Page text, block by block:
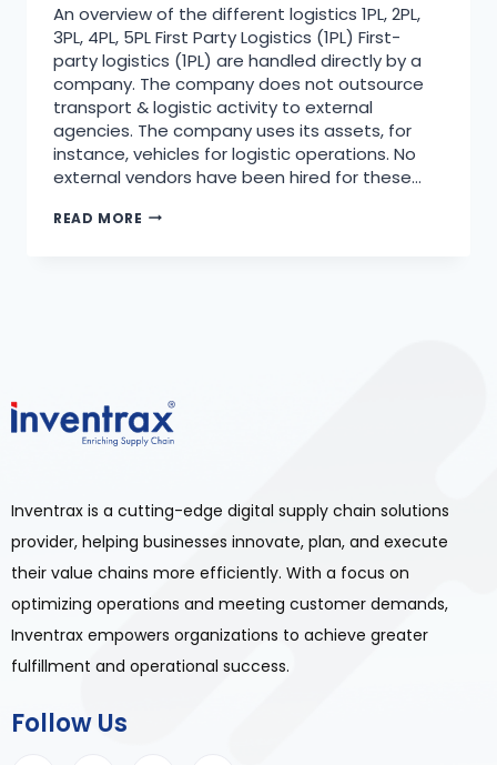
An overview of the different logistics 1PL, 2PL,
3PL, 4PL, 5PL First Party Logistics (1PL) First-
party logistics (1PL) are handled directly by a
company. The company does not outsource
transport & logistic activity to external
agencies. The company uses its assets, for
instance, vehicles for logistic operations. No
external vendors have been hired for these…
READ MORE
Inventrax is a cutting-edge digital supply chain solutions
provider, helping businesses innovate, plan, and execute
their value chains more efficiently. With a focus on
optimizing operations and meeting customer demands,
Inventrax empowers organizations to achieve greater
fulfillment and operational success.
Follow Us